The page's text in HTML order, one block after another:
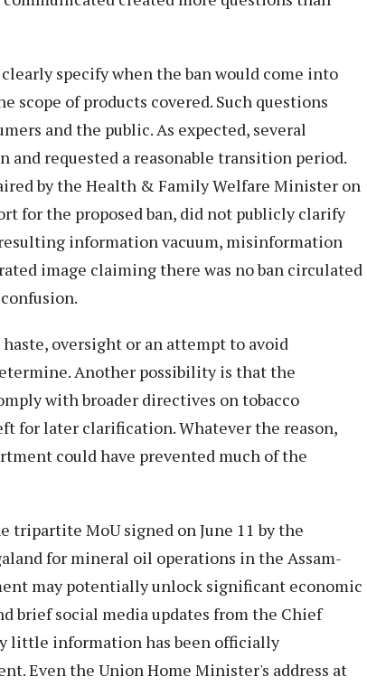
specify when the ban would come into
scope of products covered. Such questions
and the public. As expected, several
and requested a reasonable transition period.
by the Health & Family Welfare Minister on
for the proposed ban, did not publicly clarify
information vacuum, misinformation
image claiming there was no ban circulated
oversight or an attempt to avoid
Another possibility is that the
with broader directives on tobacco
for later clarification. Whatever the reason,
could have prevented much of the
tripartite MoU signed on June 11 by the
for mineral oil operations in the Assam-
may potentially unlock significant economic
brief social media updates from the Chief
little information has been officially
Even the Union Home Minister's address at